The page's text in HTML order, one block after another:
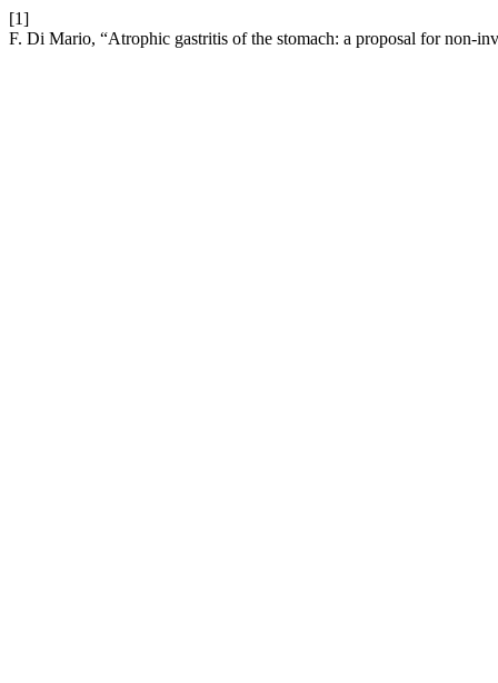
[1]
F. Di Mario, “Atrophic gastritis of the stomach: a proposal for non-